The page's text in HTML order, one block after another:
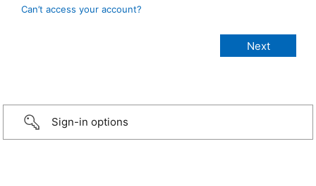
Can’t access your account?
Sign-in options